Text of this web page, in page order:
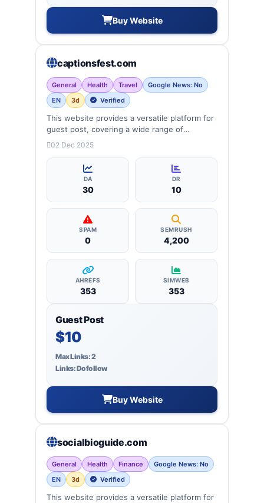
Buy Website
captionsfest.com
General Health Travel
Google News: No
EN
3d Verified
This website provides a versatile platform for
guest post, covering a wide range of
categories: business, education, health,
more, ensuring targeted reach and quality
02 Dec 2025
DA
30
DR
10
SPAM
0
SEMRUSH
4,200
AHREFS
353
SIMWEB
353
Guest Post
$10
Max Links: 2
Links: Dofollow
Buy Website
socialbioguide.com
General Health Finance
Google News: No
EN
3d Verified
This website provides a versatile platform for